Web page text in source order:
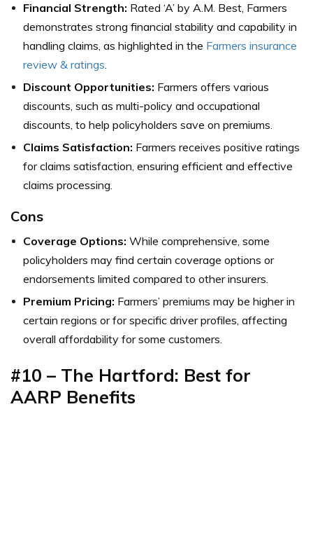
Financial Strength: Rated ‘A’ by A.M. Best, Farmers
demonstrates strong financial stability and capability in
handling claims, as highlighted in the Farmers insurance
review & ratings.
Discount Opportunities: Farmers offers various
discounts, such as multi-policy and occupational
discounts, to help policyholders save on premiums.
Claims Satisfaction: Farmers receives positive ratings
for claims satisfaction, ensuring efficient and effective
claims processing.
Cons
Coverage Options: While comprehensive, some
policyholders may find certain coverage options or
endorsements limited compared to other insurers.
Premium Pricing: Farmers’ premiums may be higher in
certain regions or for specific driver profiles, affecting
overall affordability for some customers.
#10 – The Hartford: Best for
AARP Benefits